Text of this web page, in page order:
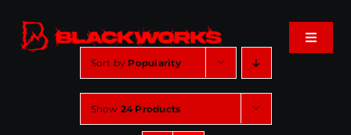
content
Toggle
Sort by Popularity
Show 24 Products